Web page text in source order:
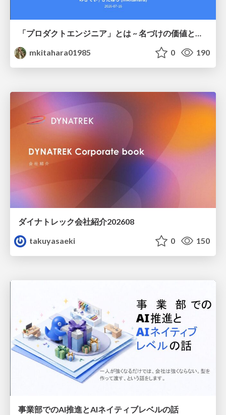
「プロダクトエンジニア」とは ~ 名づけの価値と、言葉が動かす力 ~
mkitahara01985
0 190
ダイナトレック会社紹介202608
takuyasaeki
0 150
事業部でのAI推進とAIネイティブレベルの話